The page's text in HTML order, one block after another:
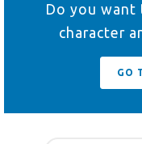
Do you
character
GO